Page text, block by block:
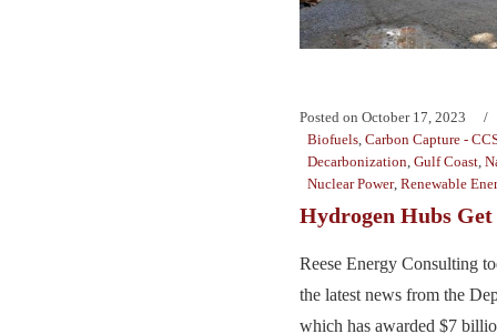
Posted on October 17, 2023
Biofuels Carbon Capture -
Decarbonization Gulf Coast
Nuclear Power, Renewable
Hydrogen Hubs
Reese Energy Consulting
the latest news from the
which has awarded $7